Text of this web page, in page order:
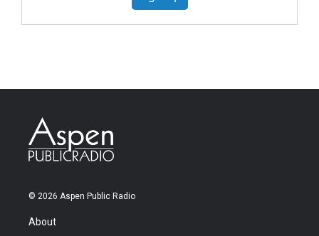
© 2026 Aspen Public Radio
About